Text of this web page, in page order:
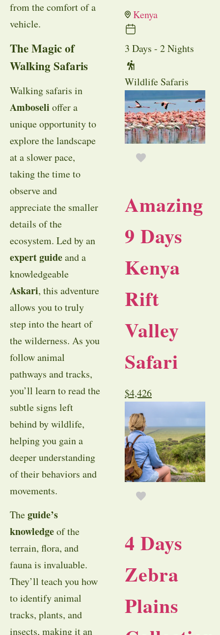
from the comfort of a
vehicle.
The Magic of
Walking Safaris
Walking safaris in
Amboseli offer a
unique opportunity to
explore the landscape
at a slower pace,
taking the time to
observe and
appreciate the smaller
details of the
ecosystem. Led by an
expert guideand a
knowledgeable
Askari, this adventure
allows you to truly
step into the heart of
the wilderness. As you
follow animal
pathways and tracks,
you’ll learn to read the
subtle signs left
behind by wildlife,
helping you gain a
deeper understanding
of their behaviors and
movements.
Theguide’s
knowledgeof the
terrain, flora, and
fauna is invaluable.
They’ll teach you how
to identify animal
tracks, plants, and
insects, making it an
Kenya
3 Days - 2 Nights
Wildlife Safaris
Amazing
9 Days
Kenya
Rift
Valley
Safari
$4,426
4 Days
Zebra
Plains